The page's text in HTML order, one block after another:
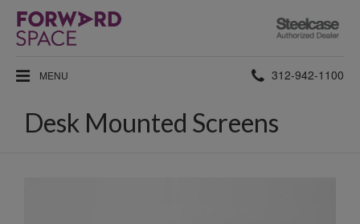
Steelcase
Authorized
MENU Phone
312-942-1100
Desk Mounted Screens